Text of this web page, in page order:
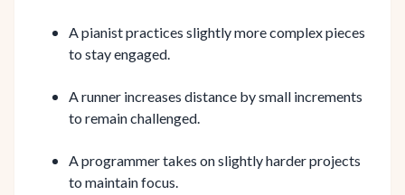
A pianist practices slightly more complex pieces
to stay engaged.
A runner increases distance by small increments
to remain challenged.
A programmer takes on slightly harder projects
to maintain focus.